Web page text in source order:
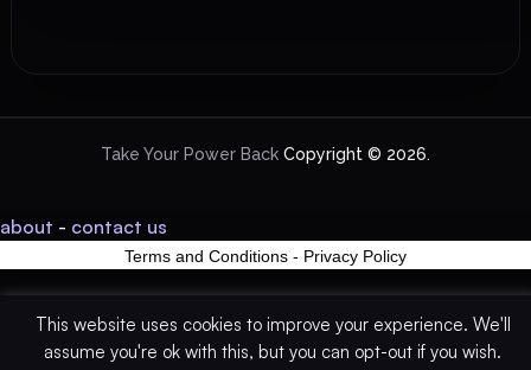
Take Your Power BackCopyright © 2026.
about - contact us
This website uses cookies to improve your experience. We'll
assume you're ok with this, but you can opt-out if you wish.
Terms and Conditions - Privacy Policy